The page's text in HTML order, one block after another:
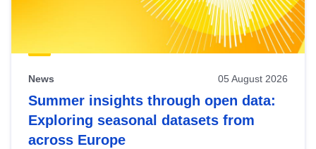
News 05 August 2026
Summer insights through open data:
Exploring seasonal datasets from
across Europe